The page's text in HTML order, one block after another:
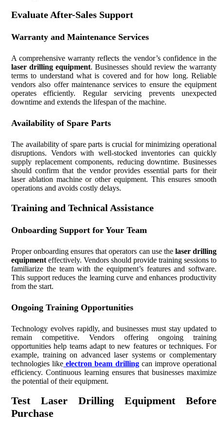
Evaluate After-Sales Support
Warranty and Maintenance Services
A comprehensive warranty reflects the vendor’s confidence in the
laser drilling equipment. Businesses should review the warranty
terms to understand what is covered and for how long. Reliable
vendors also offer maintenance services to ensure the equipment
operates efficiently. Regular servicing prevents unexpected
downtime and extends the lifespan of the machine.
Availability of Spare Parts
The availability of spare parts is crucial for minimizing operational
disruptions. Vendors with well-stocked inventories can quickly
supply replacement components, reducing downtime. Businesses
should confirm that the vendor provides essential parts for their
laser ablation machine or other equipment. This ensures smooth
operations and avoids costly delays.
Training and Technical Assistance
Onboarding Support for Your Team
Proper onboarding ensures that operators can use the laser drilling
equipment effectively. Vendors should provide training sessions to
familiarize the team with the equipment’s features and software.
This support reduces the learning curve and enhances productivity
from the start.
Ongoing Training Opportunities
Technology evolves rapidly, and businesses must stay updated to
remain competitive. Vendors offering ongoing training
opportunities help teams adapt to new features or techniques. For
example, training on advanced laser systems or complementary
technologies like electron beam drillingcan improve operational
efficiency. Continuous learning ensures that businesses maximize
the potential of their equipment.
Test Laser Drilling Equipment Before
Purchase